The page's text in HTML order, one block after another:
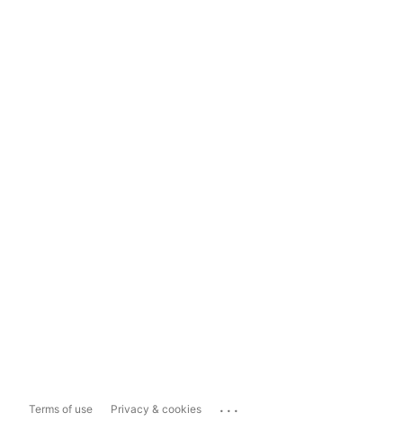
Terms of use Privacy & cookies ...